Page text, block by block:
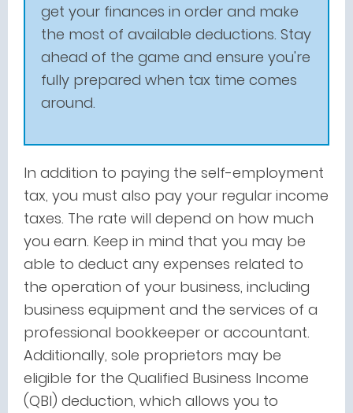
get your finances in order and make
the most of available deductions. Stay
ahead of the game and ensure you're
fully prepared when tax time comes
around.
In addition to paying the self-employment
tax, you must also pay your regular income
taxes. The rate will depend on how much
you earn. Keep in mind that you may be
able to deduct any expenses related to
the operation of your business, including
business equipment and the services of a
professional bookkeeper or accountant.
Additionally, sole proprietors may be
eligible for the Qualified Business Income
(QBI) deduction, which allows you to